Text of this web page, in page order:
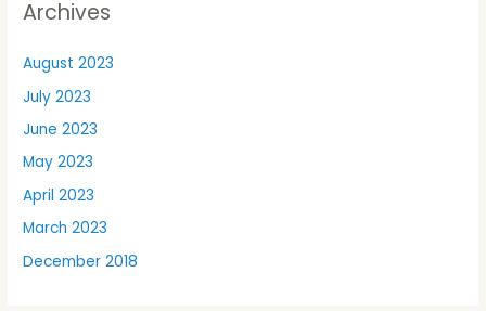
Archives
August 2023
July 2023
June 2023
May 2023
April 2023
March 2023
December 2018